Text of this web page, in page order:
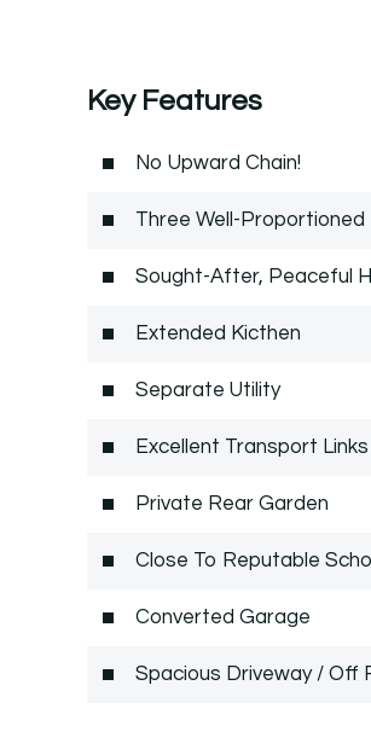
Key Features
No Upward Chain!
Three Well-
Sought-After, Peaceful
Extended Kicthen
Separate Utility
Excellent Transport
Private Rear Garden
Close To Reputable
Converted Garage
Spacious Driveway / Off